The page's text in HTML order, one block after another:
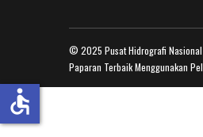
© 2025 Pusat Hidrografi Nasional
Paparan Terbaik Menggunakan
accessible